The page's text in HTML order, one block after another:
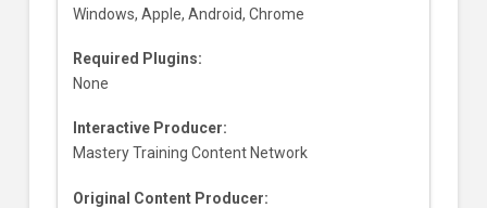
Windows, Apple, Android, Chrome
Required Plugins:
None
Interactive Producer:
Mastery Training Content Network
Original Content Producer: